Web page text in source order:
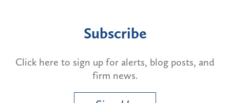
Subscribe
Click here to sign up for alerts, blog posts, and
firm news.